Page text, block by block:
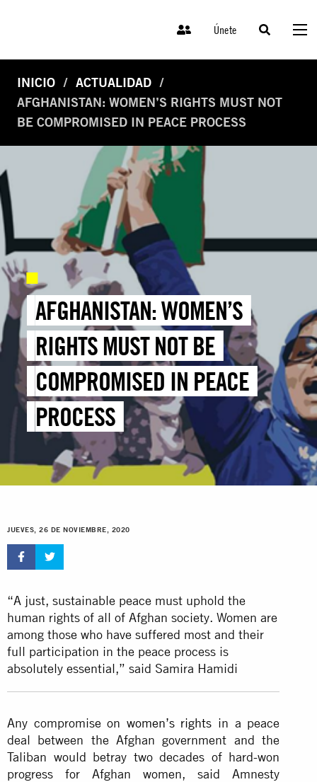
Únete
INICIO
ACTUALIDAD
AFGHANISTAN: WOMEN’S RIGHTS MUST NOT
BE COMPROMISED IN PEACE PROCESS
AFGHANISTAN: WOMEN’S
RIGHTS MUST NOT BE
COMPROMISED IN PEACE
PROCESS
JUEVES, 26 DE NOVIEMBRE, 2020
“A just, sustainable peace must uphold the
human rights of all of Afghan society. Women are
among those who have suffered most and their
full participation in the peace process is
absolutely essential,” said Samira Hamidi
Any compromise on women’s rights in a peace
deal between the Afghan government and the
Taliban would betray two decades of hard-won
progress for Afghan women, said Amnesty